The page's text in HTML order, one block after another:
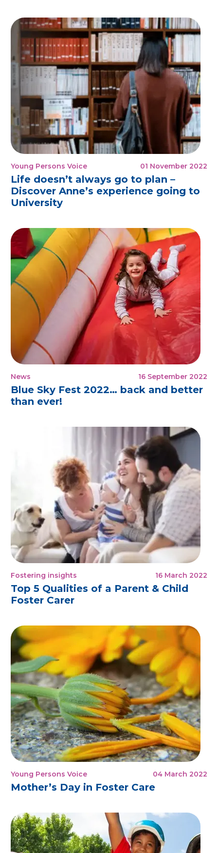
Young Persons Voice 01 November 2022
Life doesn’t always go to plan –
Discover Anne’s experience going to
University
News 16 September 2022
Blue Sky Fest 2022… back and better
than ever!
Fostering insights 16 March 2022
Top 5 Qualities of a Parent & Child
Foster Carer
Young Persons Voice 04 March 2022
Mother’s Day in Foster Care